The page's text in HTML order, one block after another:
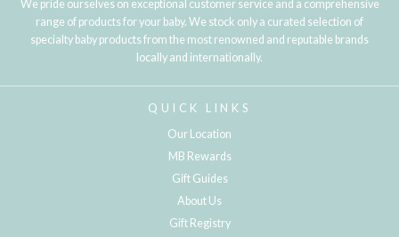
We pride ourselves on exceptional customer service and a comprehensive
range of products for your baby. We stock only a curated selection of
specialty baby products from the most renowned and reputable brands
locally and internationally.
QUICK LINKS
Our Location
MB Rewards
Gift Guides
About Us
Gift Registry